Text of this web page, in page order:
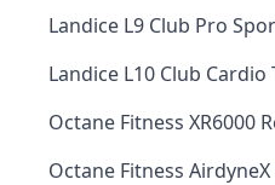
Landice L9 Club Pro
Landice L10 Club Cardio
Octane Fitness XR6000
Octane Fitness AirdyneX